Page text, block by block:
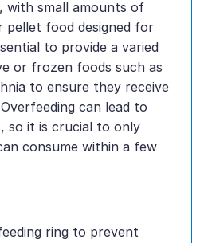
with small amounts of
pellet food designed for
to provide a varied
or frozen foods such as
to ensure they receive
can lead to
so it is crucial to only
consume within a few
ring to prevent